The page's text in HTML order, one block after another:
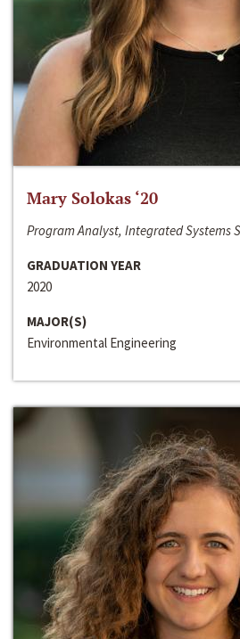
Mary Solokas ‘20
Program Analyst, Integrated Systems
GRADUATION YEAR
2020
MAJOR(S)
Environmental Engineering